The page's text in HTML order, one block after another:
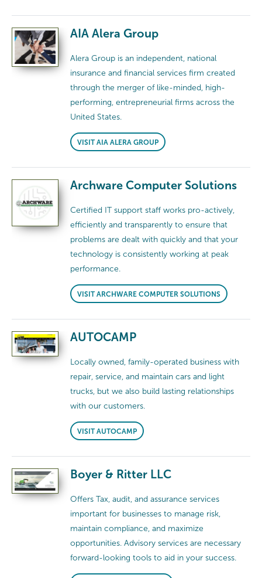
AIA Alera Group
Alera Group is an independent, national
insurance and financial services firm created
through the merger of like-minded, high-
performing, entrepreneurial firms across the
United States.
VISIT AIA ALERA GROUP
Archware Computer Solutions
Certified IT support staff works pro-actively,
efficiently and transparently to ensure that
problems are dealt with quickly and that your
technology is consistently working at peak
performance.
VISIT ARCHWARE COMPUTER SOLUTIONS
AUTOCAMP
Locally owned, family-operated business with
repair, service, and maintain cars and light
trucks, but we also build lasting relationships
with our customers.
VISIT AUTOCAMP
Boyer & Ritter LLC
Offers Tax, audit, and assurance services
important for businesses to manage risk,
maintain compliance, and maximize
opportunities. Advisory services are necessary
forward-looking tools to aid in your success.